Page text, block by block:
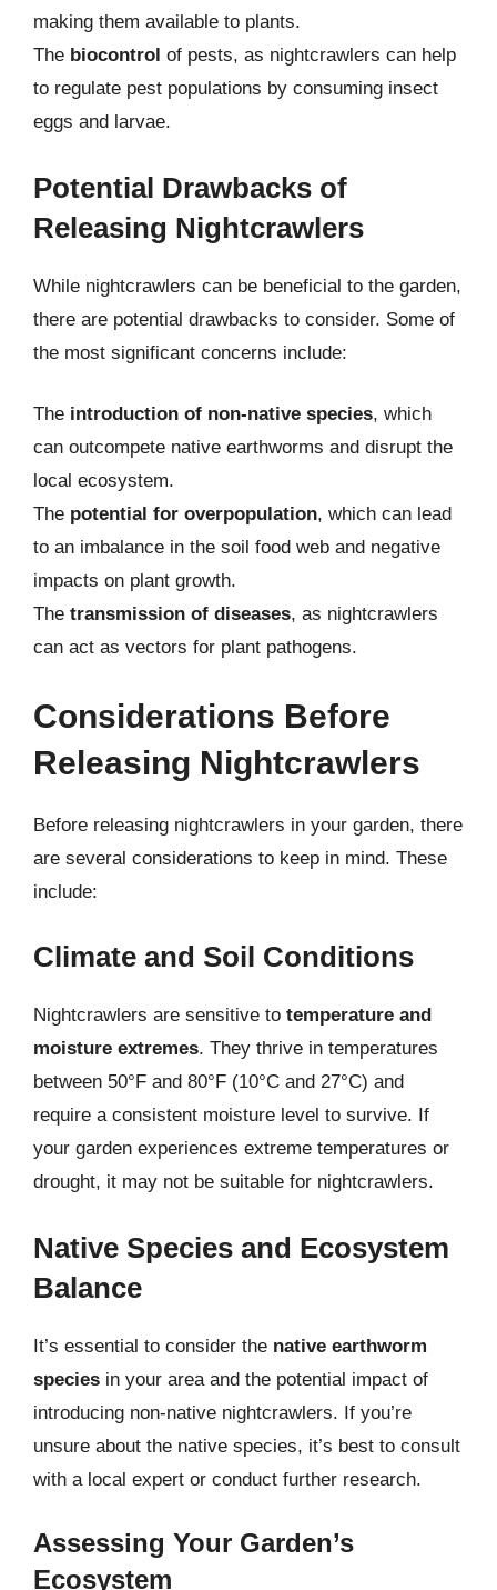
making them available to plants.
The biocontrol of pests, as nightcrawlers can help
to regulate pest populations by consuming insect
eggs and larvae.
Potential Drawbacks of
Releasing Nightcrawlers
While nightcrawlers can be beneficial to the garden,
there are potential drawbacks to consider. Some of
the most significant concerns include:
The introduction of non-native species, which
can outcompete native earthworms and disrupt the
local ecosystem.
The potential for overpopulation, which can lead
to an imbalance in the soil food web and negative
impacts on plant growth.
The transmission of diseases, as nightcrawlers
can act as vectors for plant pathogens.
Considerations Before
Releasing Nightcrawlers
Before releasing nightcrawlers in your garden, there
are several considerations to keep in mind. These
include:
Climate and Soil Conditions
Nightcrawlers are sensitive to temperature and
moisture extremes. They thrive in temperatures
between 50°F and 80°F (10°C and 27°C) and
require a consistent moisture level to survive. If
your garden experiences extreme temperatures or
drought, it may not be suitable for nightcrawlers.
Native Species and Ecosystem
Balance
It’s essential to consider the native earthworm
species in your area and the potential impact of
introducing non-native nightcrawlers. If you’re
unsure about the native species, it’s best to consult
with a local expert or conduct further research.
Assessing Your Garden’s
Ecosystem